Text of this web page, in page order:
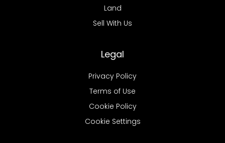
Land
Sell With Us
Legal
Privacy Policy
Terms of Use
Cookie Policy
Cookie Settings